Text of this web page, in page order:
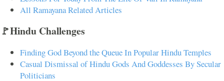
All Ramayana Related Articles
🚩Hindu Challenges
Finding God Beyond the Queue In Popular Hindu Temples
Casual Dismissal of Hindu Gods And Goddesses By Secular
Politicians